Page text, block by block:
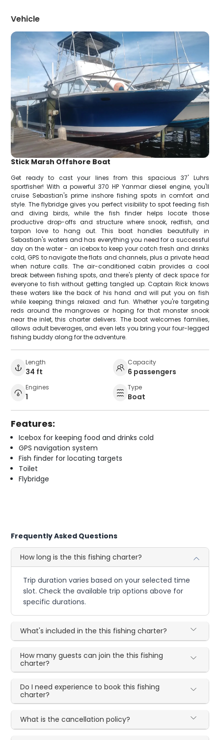
Vehicle
Stick Marsh Offshore Boat
Get ready to cast your lines from this spacious 37' Luhrs
sportfisher! With a powerful 370 HP Yanmar diesel engine, you'll
cruise Sebastian's prime inshore fishing spots in comfort and
style. The flybridge gives you perfect visibility to spot feeding fish
and diving birds, while the fish finder helps locate those
productive drop-offs and structure where snook, redfish, and
tarpon love to hang out. This boat handles beautifully in
Sebastian's waters and has everything you need for a successful
day on the water - an icebox to keep your catch fresh and drinks
cold, GPS to navigate the flats and channels, plus a private head
when nature calls. The air-conditioned cabin provides a cool
break between fishing spots, and there's plenty of deck space for
everyone to fish without getting tangled up. Captain Rick knows
these waters like the back of his hand and will put you on fish
while keeping things relaxed and fun. Whether you're targeting
reds around the mangroves or hoping for that monster snook
near the inlet, this charter delivers. The boat welcomes families,
allows adult beverages, and even lets you bring your four-legged
fishing buddy along for the adventure.
Length
34 ft
Capacity
6 passengers
Engines
1
Type
Boat
Features:
Icebox for keeping food and drinks cold
GPS navigation system
Fish finder for locating targets
Toilet
Flybridge
Frequently Asked Questions
How long is the this fishing charter?
Trip duration varies based on your selected time
slot. Check the available trip options above for
specific durations.
What's included in the this fishing charter?
How many guests can join the this fishing
charter?
Do I need experience to book this fishing
charter?
What is the cancellation policy?